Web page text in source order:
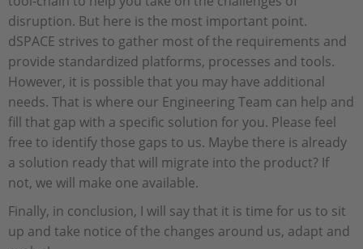
disruption. But here is the most important point.
dSPACE strives to gather most of the requirements and
provide standardized platforms, processes and tools.
However, it is possible that you may have additional
needs. That is where our Engineering Team can help and
fill that gap with a specific solution for you. Please feel
free to identify those gaps to us. Maybe there is already
a solution ready that will migrate into the product? If
not, we will make one available.
Finally, in conclusion, I will say that it is time for us to sit
up and take notice of the changes around us, adapt and